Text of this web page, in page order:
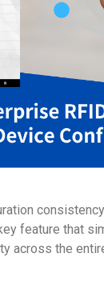
feature
across the